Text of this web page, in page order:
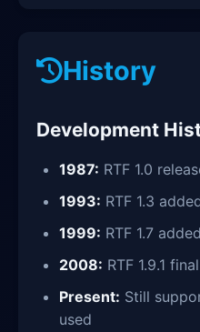
History
Development
1987: RTF 1.0
1993: RTF 1.3
1999: RTF 1.7
2008: RTF 1.9.1
Present: Still
used